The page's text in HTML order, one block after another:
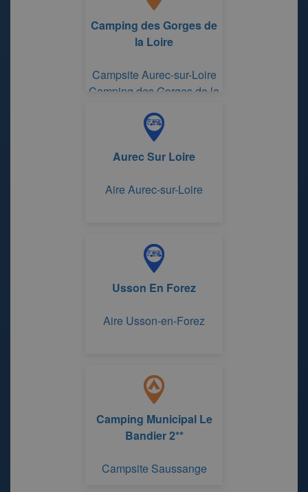
Camping des Gorges de
la Loire
Campsite Aurec-sur-Loire
Camping des Gorges de la
Aurec Sur Loire
Aire Aurec-sur-Loire
Usson En Forez
Aire Usson-en-Forez
Camping Municipal Le
Bandier 2**
Campsite Saussange